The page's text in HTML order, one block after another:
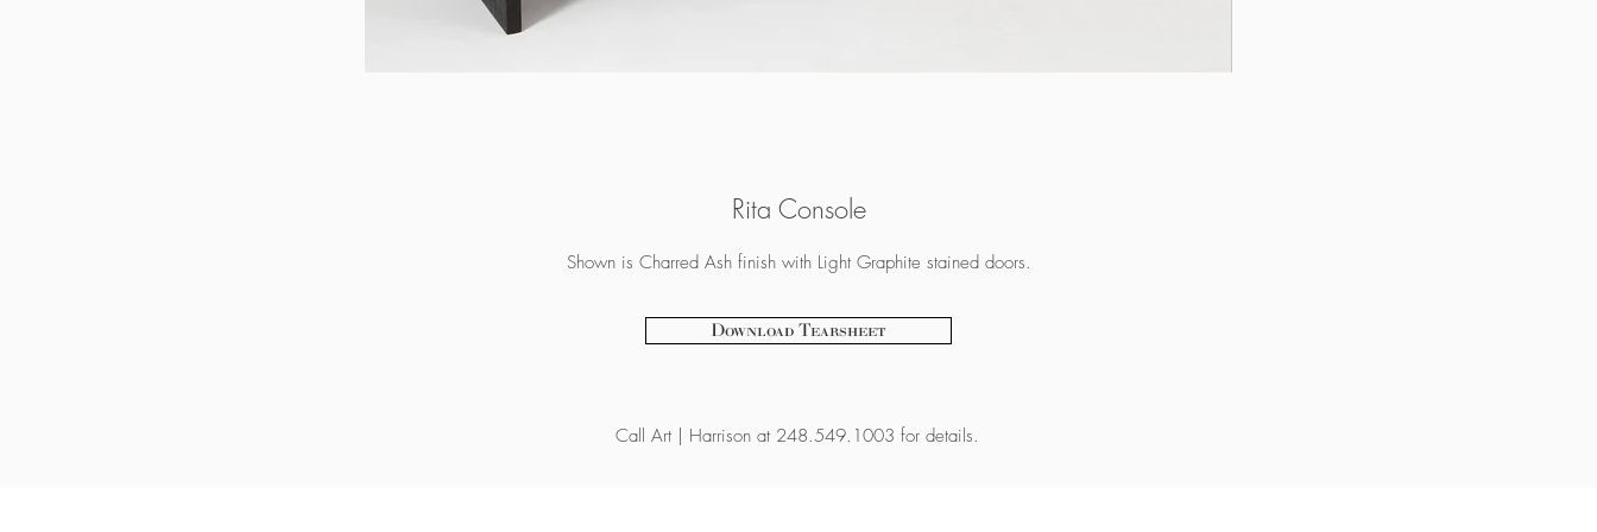
Rita Console
Shown is Charred Ash finish with Light Graphite stained doors.
Download Tearsheet
Call Art | Harrison at 248.549.1003 for details.